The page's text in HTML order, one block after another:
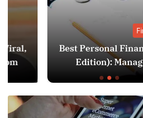
Best Personal Finance
Edition): Manage